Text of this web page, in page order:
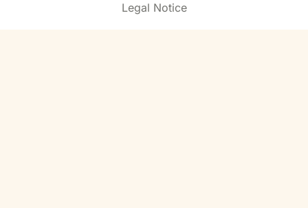
Legal Notice